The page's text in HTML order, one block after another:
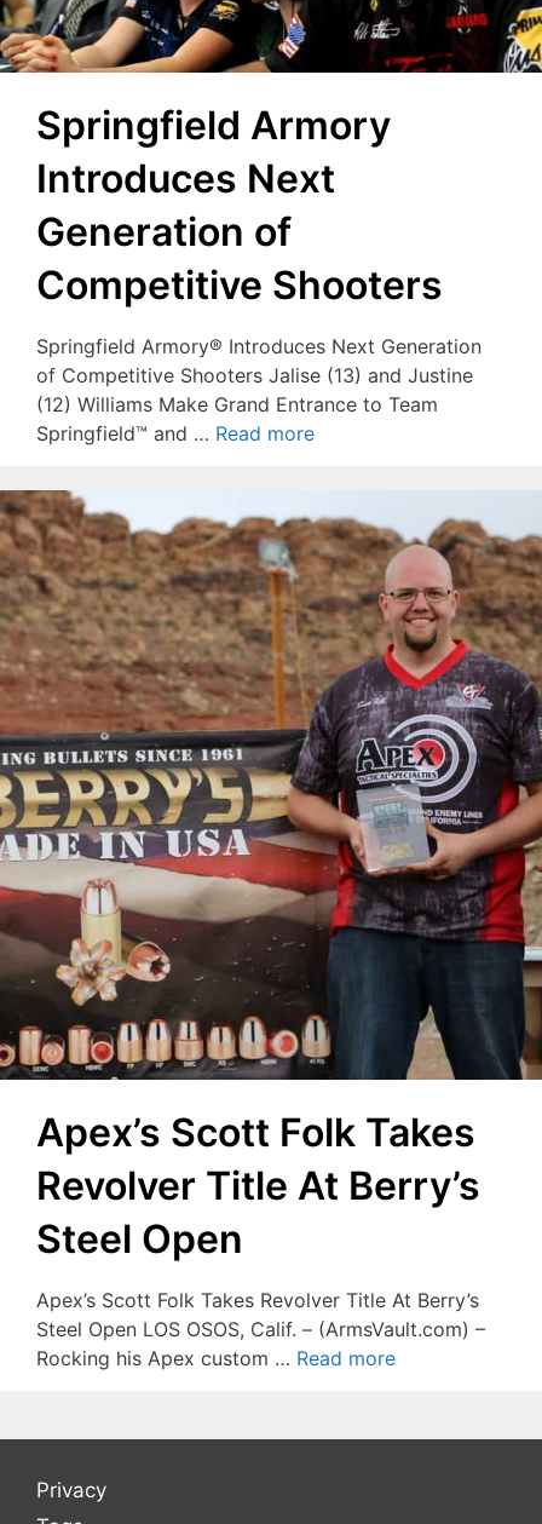
Springfield Armory
Introduces Next
Generation of
Competitive Shooters
Springfield Armory® Introduces Next Generation
of Competitive Shooters Jalise (13) and Justine
(12) Williams Make Grand Entrance to Team
Springfield™ and … Read more
Apex’s Scott Folk Takes
Revolver Title At Berry’s
Steel Open
Apex’s Scott Folk Takes Revolver Title At Berry’s
Steel Open LOS OSOS, Calif. – (ArmsVault.com) –
Rocking his Apex custom … Read more
Privacy